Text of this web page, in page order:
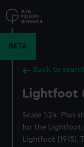
to
main
BETA
Back to
Lightfoot
Scale 1:24. Plan
for the Lightfoot
Lightfoot